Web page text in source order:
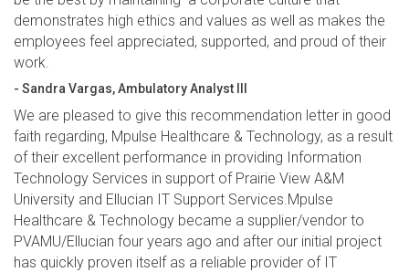
demonstrates high ethics and values as well as makes the
employees feel appreciated, supported, and proud of their
work.
- Sandra Vargas, Ambulatory Analyst III
We are pleased to give this recommendation letter in good
faith regarding, Mpulse Healthcare & Technology, as a result
of their excellent performance in providing Information
Technology Services in support of Prairie View A&M
University and Ellucian IT Support Services.Mpulse
Healthcare & Technology became a supplier/vendor to
PVAMU/Ellucian four years ago and after our initial project
has quickly proven itself as a reliable provider of IT